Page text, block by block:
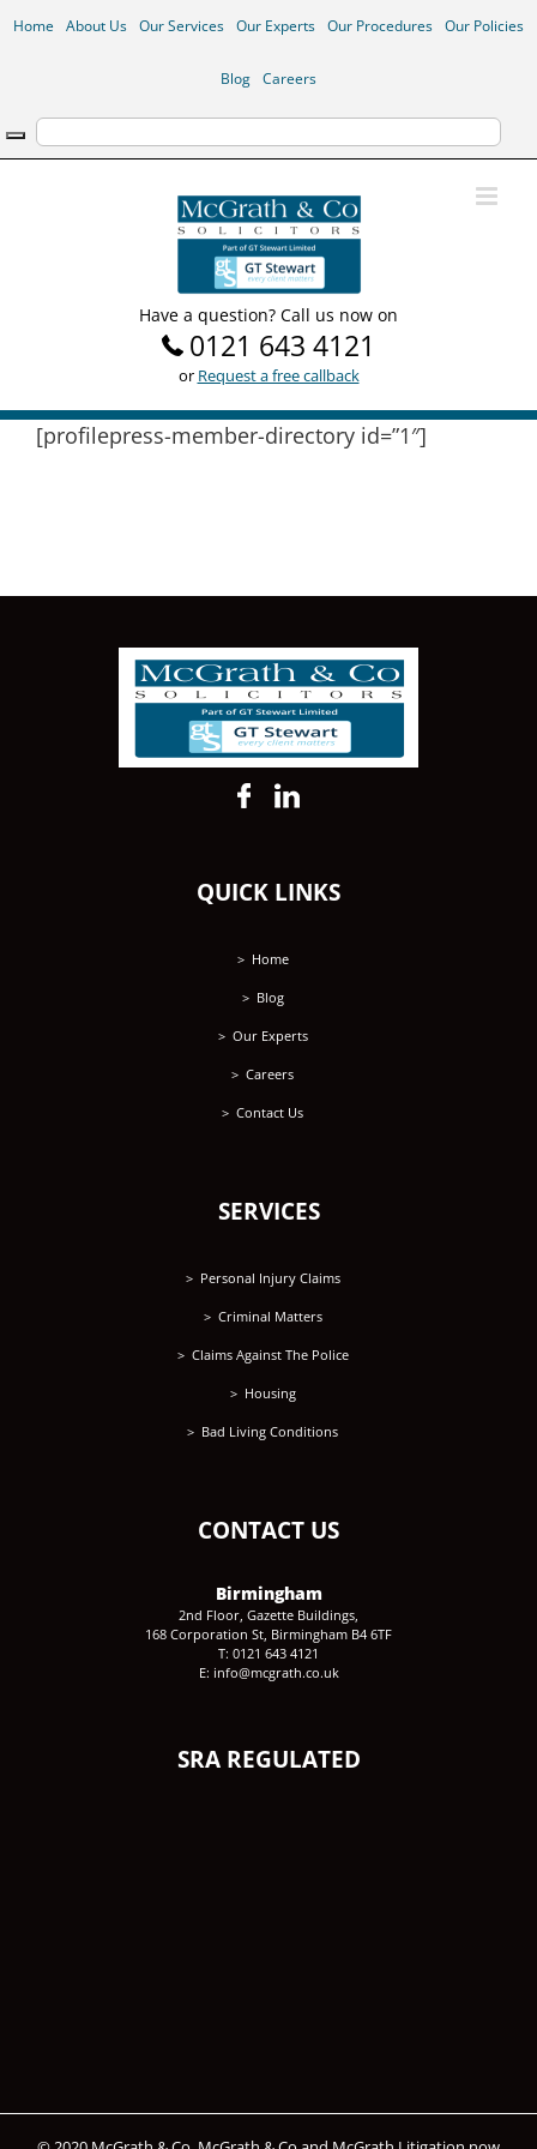
SkipHome About Us Our Services Our Experts Our Procedures Our Policies
Blog Careers
Have a question? Call us now on
0121 643 4121
or Request a free callback
[profilepress-member-directory id=”1″]
QUICK LINKS
Home
Blog
Our Experts
Careers
Contact Us
SERVICES
Personal Injury Claims
Criminal Matters
Claims Against The Police
Housing
Bad Living Conditions
CONTACT US
Birmingham
2nd Floor, Gazette Buildings,
168 Corporation St, Birmingham B4 6TF
T: 0121 643 4121
E: info@mcgrath.co.uk
SRA REGULATED